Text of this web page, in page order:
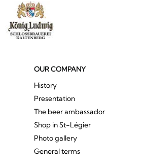
OUR COMPANY
History
Presentation
The beer ambassador
Shop in St-Légier
Photo gallery
General terms